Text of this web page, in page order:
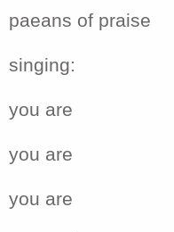
paeans of praise
singing:
you are
you are
you are